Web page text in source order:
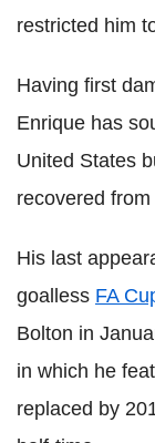
restricted him
Having first
Enrique has
United States
recovered
His last
goalless FA
Bolton in
in which he
replaced by